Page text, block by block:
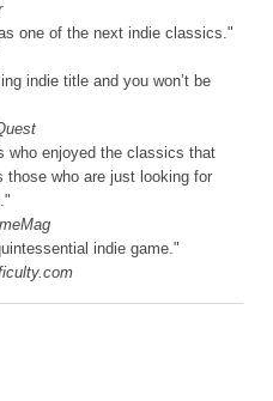
one of the next indie classics."
indie title and you won’t be
enjoyed the classics that
those who are just looking for
indie game."